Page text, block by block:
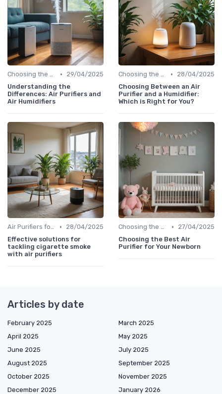
Choosing the Right Air Purifier for Your Space •
29/04/2025
Understanding the
Differences: Air Purifiers and
Air Humidifiers
Choosing the Right Air Purifier for Your Space •
28/04/2025
Choosing Between an Air
Purifier and a Humidifier:
Which is Right for You?
Air Purifiers for Allergies & Pets •
28/04/2025
Effective solutions for
tackling cigarette smoke
with air purifiers
Choosing the Right Air Purifier for Your Space •
27/04/2025
Choosing the Best Air
Purifier for Your Newborn
Articles by date
February 2025
March 2025
April 2025
May 2025
June 2025
July 2025
August 2025
September 2025
October 2025
November 2025
December 2025
January 2026